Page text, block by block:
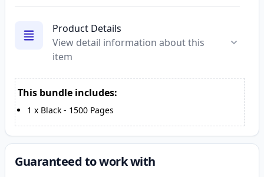
Product Details
View detail information about this
item
This bundle includes:
1 x Black - 1500 Pages
Guaranteed to work with